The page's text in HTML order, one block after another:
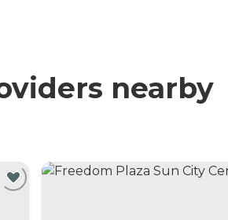
nearby